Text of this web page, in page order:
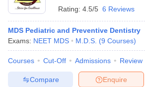
Rating: 4.5/5 6 Reviews
MDS Pediatric and Preventive Dentistry
Exams: NEET MDS M.D.S. (9 Courses)
Courses Cut-Off Admissions Review
Enquire
Compare